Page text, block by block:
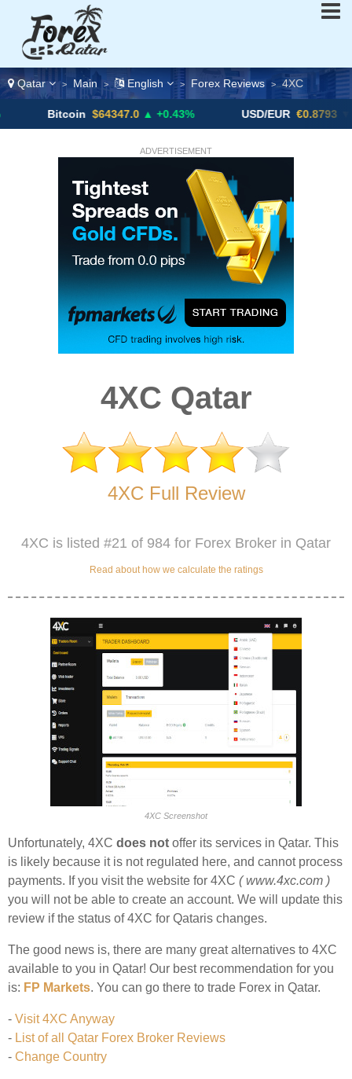
Qatar > Main > English > Forex Reviews >4XC
$64347.0 ▲ +0.43% USD/EUR €0.8793 ▼
ADVERTISEMENT
4XC Qatar
4XC Full Review
4XC is listed #21 of 984 for Forex Broker in Qatar
Read about how we calculate the ratings
4XC Screenshot
Unfortunately, 4XC does not offer its services in Qatar. This
is likely because it is not regulated here, and cannot process
payments. If you visit the website for 4XC ( www.4xc.com )
you will not be able to create an account. We will update this
review if the status of 4XC for Qataris changes.
The good news is, there are many great alternatives to 4XC
available to you in Qatar! Our best recommendation for you
is: FP Markets. You can go there to trade Forex in Qatar.
- Visit 4XC Anyway
- List of all Qatar Forex Broker Reviews
- Change Country